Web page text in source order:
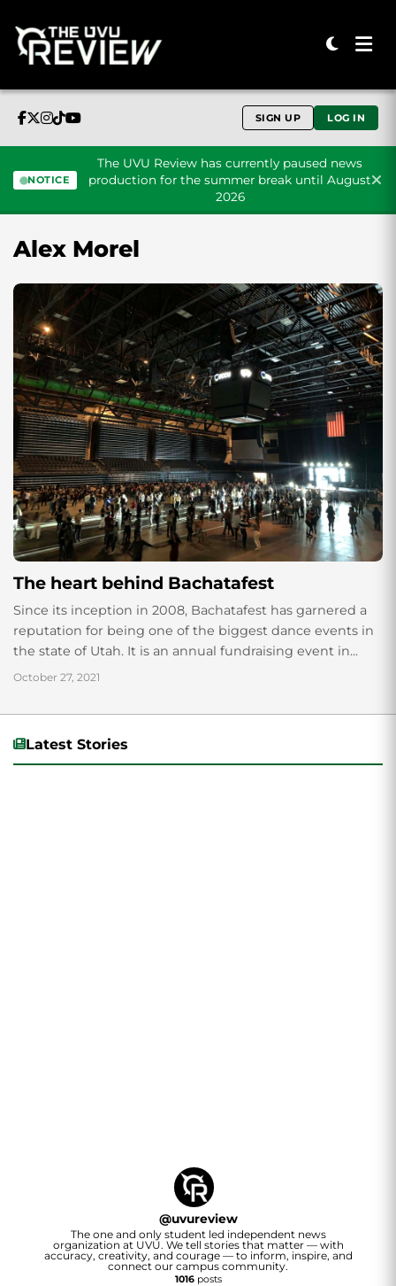
SIGN UP LOG IN
NOTICE
The UVU Review has currently paused news
production for the summer break until August
2026
Alex Morel
The heart behind Bachatafest
Since its inception in 2008, Bachatafest has garnered a
reputation for being one of the biggest dance events in
the state of Utah. It is an annual fundraising event in...
October 27, 2021
Latest Stories
@uvureview
The one and only student led independent news
organization at UVU. We tell stories that matter — with
accuracy, creativity, and courage — to inform, inspire, and
connect our campus community.
1016posts